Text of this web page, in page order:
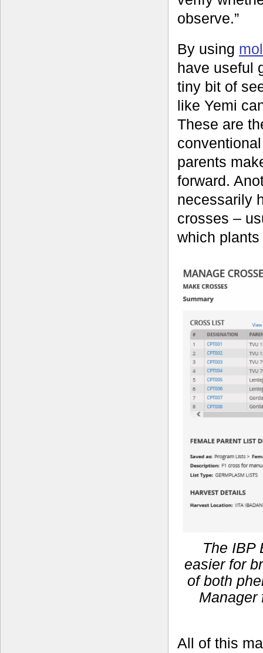
observe.”
By using
have useful
tiny bit of
like Yemi
These are
parents
forward.
necessarily
crosses –
which
The IBP
easier for
of both
Manager
All of this